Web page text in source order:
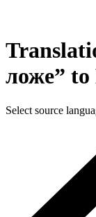
ложе” to
Select source